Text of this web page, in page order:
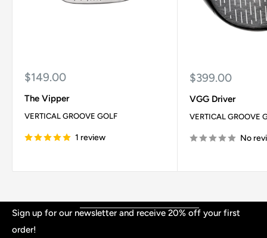
Sale
$149.00
The Vipper
VERTICAL GROOVE GOLF
1 review
Sale
$399.00
VGG Driver
VERTICAL GROOVE
No
Shop
Sign up for our newsletter and receive 20% off your first
order!